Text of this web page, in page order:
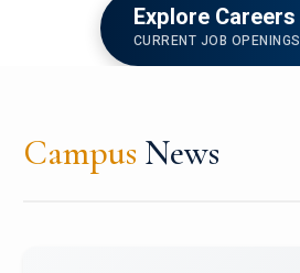
Explore Careers
CURRENT JOB OPENINGS
Campus News